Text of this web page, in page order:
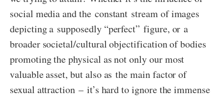
social media and the constant stream of images
depicting a supposedly “perfect” figure, or a
broader societal/cultural objectification of bodies
promoting the physical as not only our most
valuable asset, but also as the main factor of
sexual attraction – it’s hard to ignore the immense